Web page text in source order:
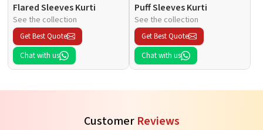
Flared Sleeves Kurti
See the collection
Get Best Quote
Chat with us
Puff Sleeves Kurti
See the collection
Get Best Quote
Chat with us
Customer Reviews